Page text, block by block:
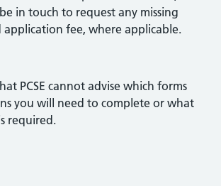
in touch to request any missing
fee, where applicable.
cannot advise which form to
PCSE cannot advise which forms
you will need to complete or what
required.